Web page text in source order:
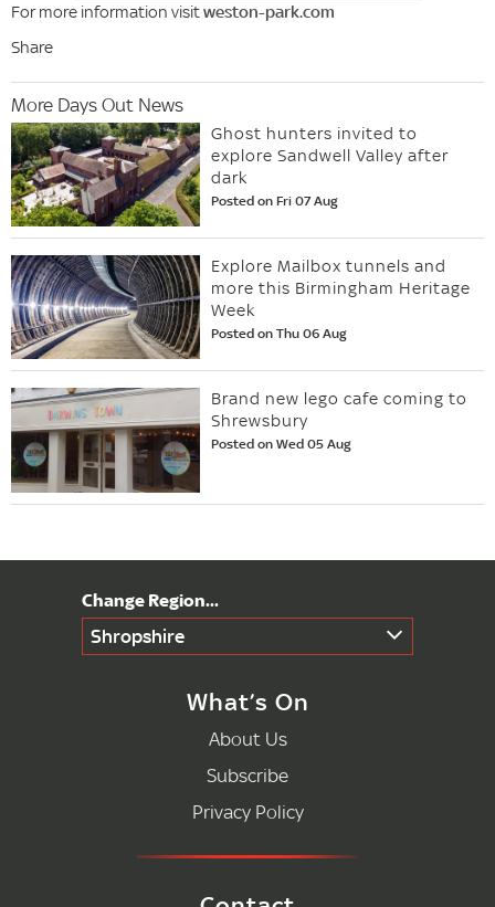
For more information visitweston-park.com
Share
More Days Out News
Ghost hunters invited to
explore Sandwell Valley after
dark
Posted on Fri 07 Aug
Explore Mailbox tunnels and
more this Birmingham Heritage
Week
Posted on Thu 06 Aug
Brand new lego cafe coming to
Shrewsbury
Posted on Wed 05 Aug
Shropshire
What’s On
About Us
Subscribe
Privacy Policy